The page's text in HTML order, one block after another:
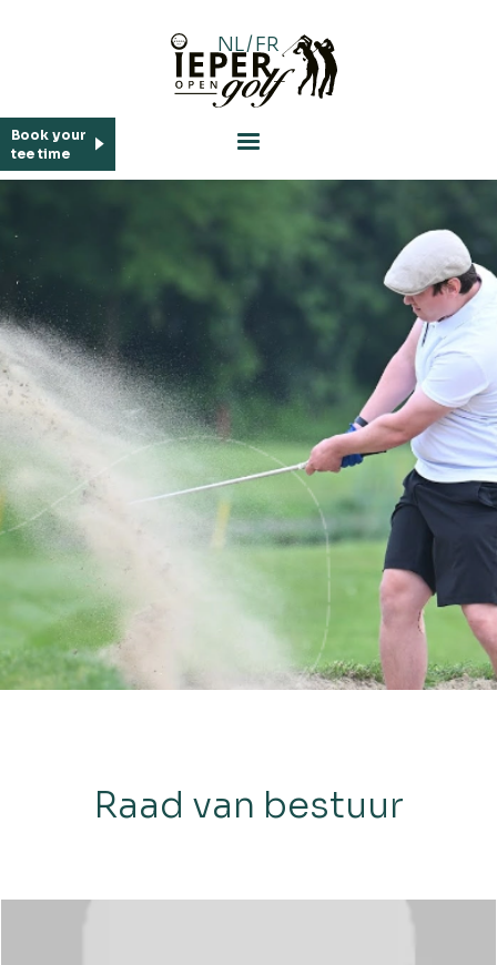
NL/FR
Who is who
Raad van bestuur
Book your
tee time